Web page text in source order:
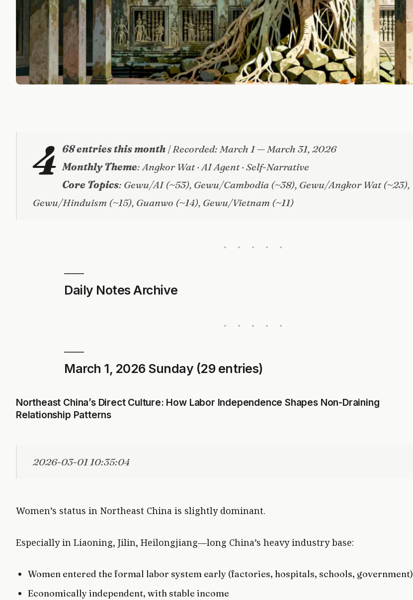
4 68 entries this month | Recorded: March 1 — March 31, 2026
Monthly Theme: Angkor Wat · AI Agent · Self-Narrative
Core Topics: Gewu/AI (~53), Gewu/Cambodia (~38), Gewu/Angkor Wat (~23),
Gewu/Hinduism (~15), Guanwo (~14), Gewu/Vietnam (~11)
Daily Notes Archive
March 1, 2026 Sunday (29 entries)
Northeast China’s Direct Culture: How Labor Independence Shapes Non-Draining
Relationship Patterns
2026-03-01 10:35:04
Women’s status in Northeast China is slightly dominant.
Especially in Liaoning, Jilin, Heilongjiang—long China’s heavy industry base:
Women entered the formal labor system early (factories, hospitals, schools, government)
Economically independent, with stable income